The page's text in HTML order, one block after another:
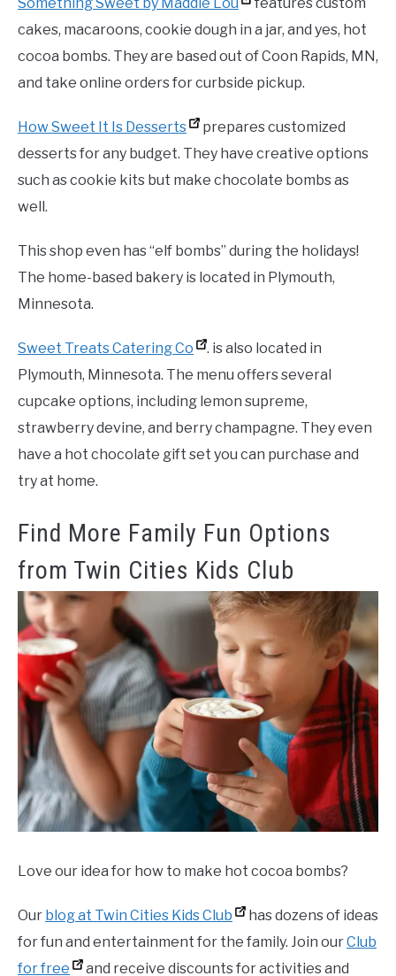
cakes, macaroons, cookie dough in a jar, and yes, hot
cocoa bombs. They are based out of Coon Rapids, MN,
and take online orders for curbside pickup.
How Sweet It Is Desserts
prepares customized
desserts for any budget. They have creative options
such as cookie kits but make chocolate bombs as
well.
This shop even has “elf bombs” during the holidays!
The home-based bakery is located in Plymouth,
Minnesota.
Sweet Treats Catering Co
. is also located in
Plymouth, Minnesota. The menu offers several
cupcake options, including lemon supreme,
strawberry devine, and berry champagne. They even
have a hot chocolate gift set you can purchase and
try at home.
Find More Family Fun Options
from Twin Cities Kids Club
Love our idea for how to make hot cocoa bombs?
Our blog at Twin Cities Kids Club
has dozens of ideas
for fun and entertainment for the family. Join ourClub
for free
and receive discounts for activities and